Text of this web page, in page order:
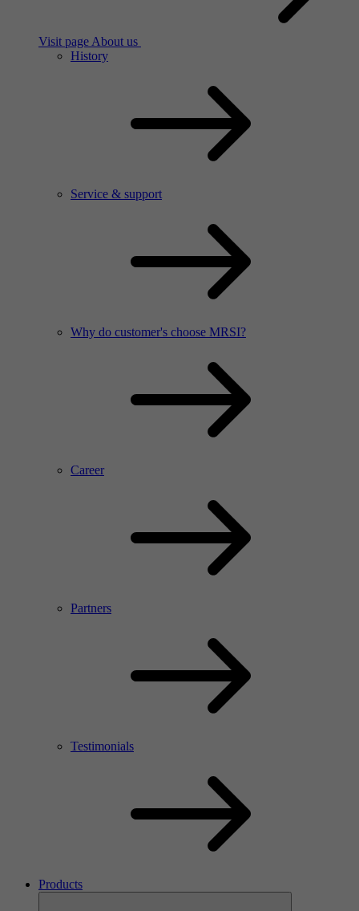
Visit page About us
History
Service & support
Why do customer's choose MRSI?
Career
Partners
Testimonials
Products